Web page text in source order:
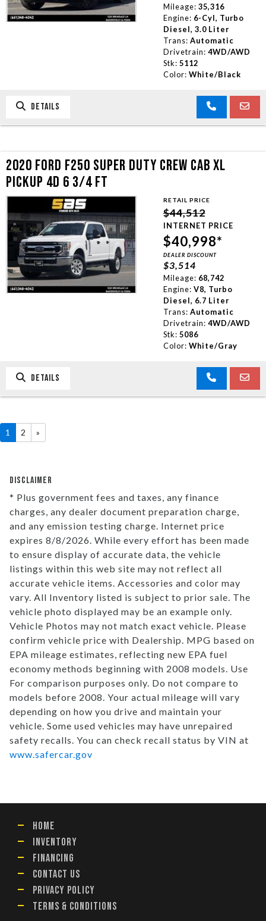
Mileage: 35,316
Engine: 6-Cyl, Turbo
Diesel, 3.0 Liter
Trans: Automatic
Drivetrain: 4WD/AWD
Stk: 5112
Color: White/Black
DETAILS
2020 FORD F250 SUPER DUTY CREW CAB XL
PICKUP 4D 6 3/4 FT
RETAIL PRICE
$44,512
INTERNET PRICE
$40,998*
DEALER DISCOUNT
$3,514
Mileage: 68,742
Engine: V8, Turbo
Diesel, 6.7 Liter
Trans: Automatic
Drivetrain: 4WD/AWD
Stk: 5086
Color: White/Gray
DETAILS
1 2 »
DISCLAIMER
* Plus government fees and taxes, any finance
charges, any dealer document preparation charge,
and any emission testing charge. Internet price
expires 8/8/2026. While every effort has been made
to ensure display of accurate data, the vehicle
listings within this web site may not reflect all
accurate vehicle items. Accessories and color may
vary. All Inventory listed is subject to prior sale. The
vehicle photo displayed may be an example only.
Vehicle Photos may not match exact vehicle. Please
confirm vehicle price with Dealership. MPG based on
EPA mileage estimates, reflecting new EPA fuel
economy methods beginning with 2008 models. Use
For comparison purposes only. Do not compare to
models before 2008. Your actual mileage will vary
depending on how you drive and maintain your
vehicle. Some used vehicles may have unrepaired
safety recalls. You can check recall status by VIN at
www.safercar.gov
HOME
INVENTORY
FINANCING
CONTACT US
PRIVACY POLICY
TERMS & CONDITIONS